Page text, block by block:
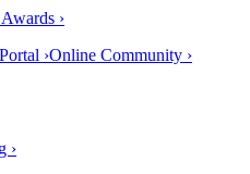
›
›Online Community ›
›